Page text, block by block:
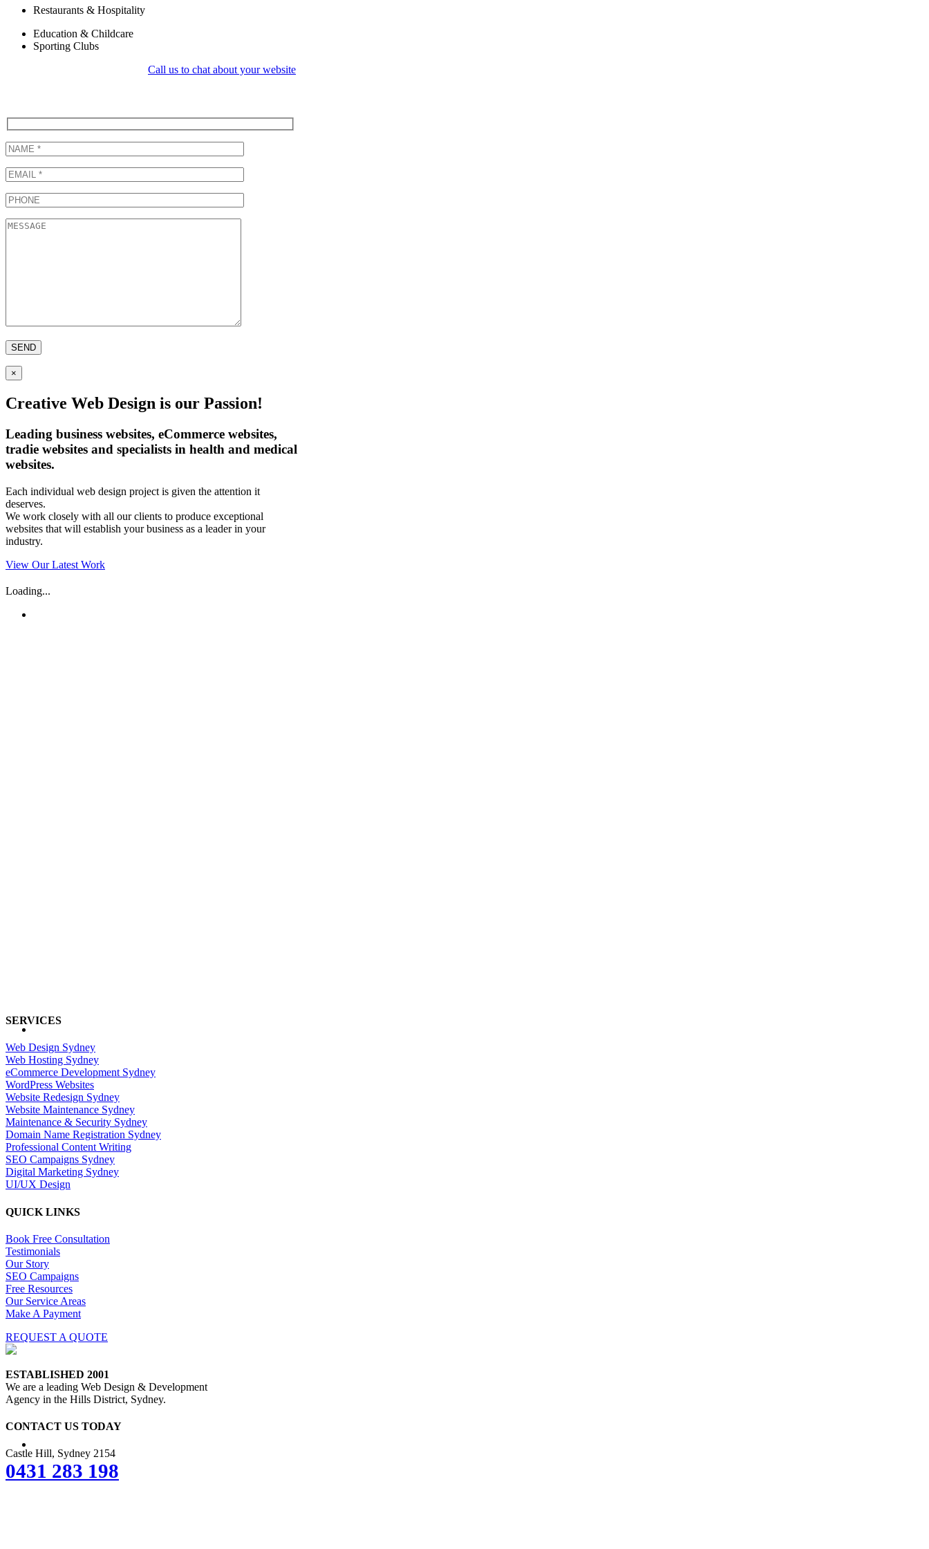
Restaurants & Hospitality
Education & Childcare
Sporting Clubs
Call us to chat about your website
×
Creative Web Design is our Passion!
Leading business websites, eCommerce websites,
tradie websites and specialists in health and medical
websites.
Each individual web design project is given the attention it
deserves.
We work closely with all our clients to produce exceptional
websites that will establish your business as a leader in your
industry.
View Our Latest Work
Loading...
SERVICES
Web Design Sydney
Web Hosting Sydney
eCommerce Development Sydney
WordPress Websites
Website Redesign Sydney
Website Maintenance Sydney
Maintenance & Security Sydney
Domain Name Registration Sydney
Professional Content Writing
SEO Campaigns Sydney
Digital Marketing Sydney
UI/UX Design
QUICK LINKS
Book Free Consultation
Testimonials
Our Story
SEO Campaigns
Free Resources
Our Service Areas
Make A Payment
REQUEST A QUOTE
ESTABLISHED 2001
We are a leading Web Design & Development
Agency in the Hills District, Sydney.
CONTACT US TODAY
Castle Hill, Sydney 2154
0431 283 198